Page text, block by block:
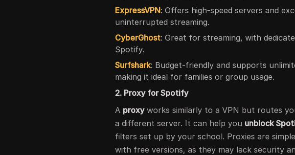
ExpressVPN: Offers high-speed servers and
uninterrupted streaming.
CyberGhost: Great for streaming, with
Spotify.
Surfshark: Budget-friendly and supports
making it ideal for families or group usage.
2. Proxy for Spotify
A proxyworks similarly to a VPN but routes
a different server. It can help you unblock
filters set up by your school. Proxies are
with free versions, as they may lack security